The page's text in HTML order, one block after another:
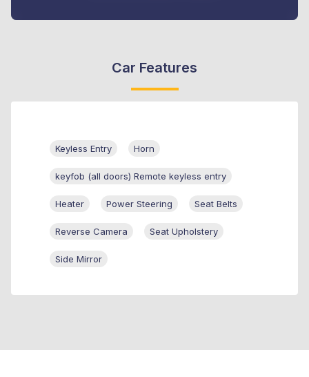
Car Features
Keyless Entry Horn
keyfob (all doors) Remote keyless entry
Heater Power Steering Seat Belts
Reverse Camera Seat Upholstery
Side Mirror